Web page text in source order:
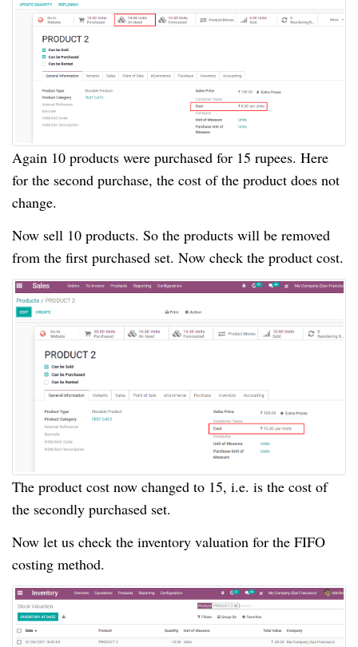
Again 10 products were purchased for 15 rupees. Here
for the second purchase, the cost of the product does not
change.
Now sell 10 products. So the products will be removed
from the first purchased set. Now check the product cost.
The product cost now changed to 15, i.e. is the cost of
the secondly purchased set.
Now let us check the inventory valuation for the FIFO
costing method.